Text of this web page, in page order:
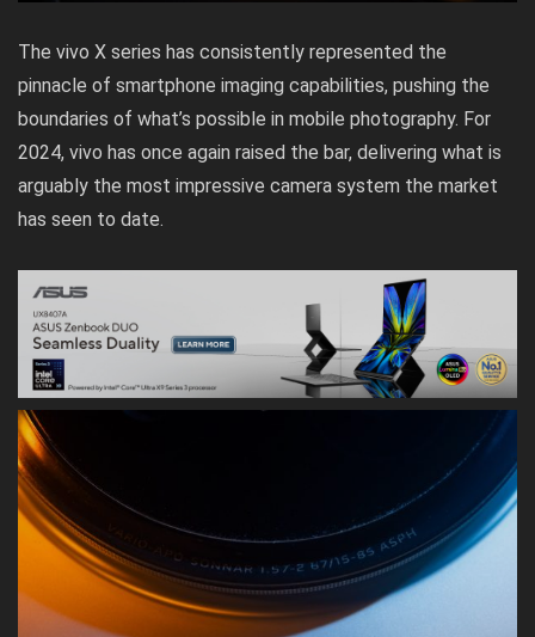
The vivo X series has consistently represented the
pinnacle of smartphone imaging capabilities, pushing the
boundaries of what’s possible in mobile photography. For
2024, vivo has once again raised the bar, delivering what is
arguably the most impressive camera system the market
has seen to date.